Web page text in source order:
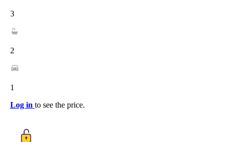
3
2
1
Log in to see the price.